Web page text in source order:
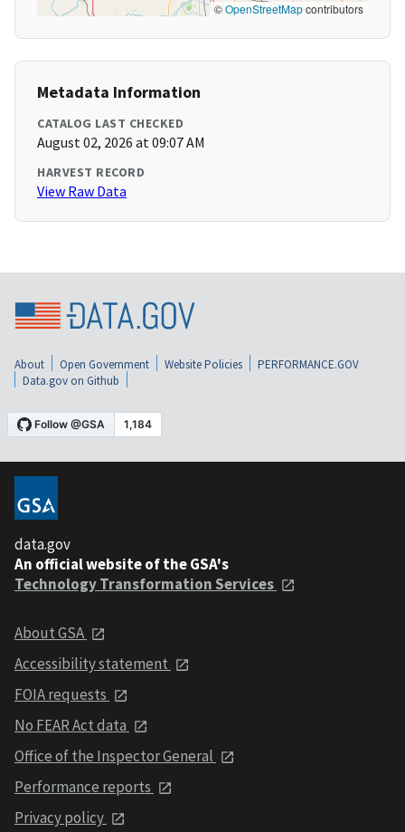
©OpenStreetMapcontributors
Metadata Information
CATALOG LAST CHECKED
August 02, 2026 at 09:07 AM
HARVEST RECORD
View Raw Data
About Open Government Website Policies
PERFORMANCE.GOV
Data.gov on Github
data.gov
An official website of the GSA's
Technology Transformation Services
About GSA
Accessibility statement
FOIA requests
No FEAR Act data
Office of the Inspector General
Performance reports
Privacy policy